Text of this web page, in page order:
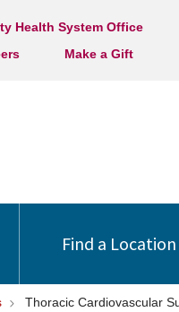
Health System Office
Make a Gift
Find a Location
Thoracic Cardiovascular